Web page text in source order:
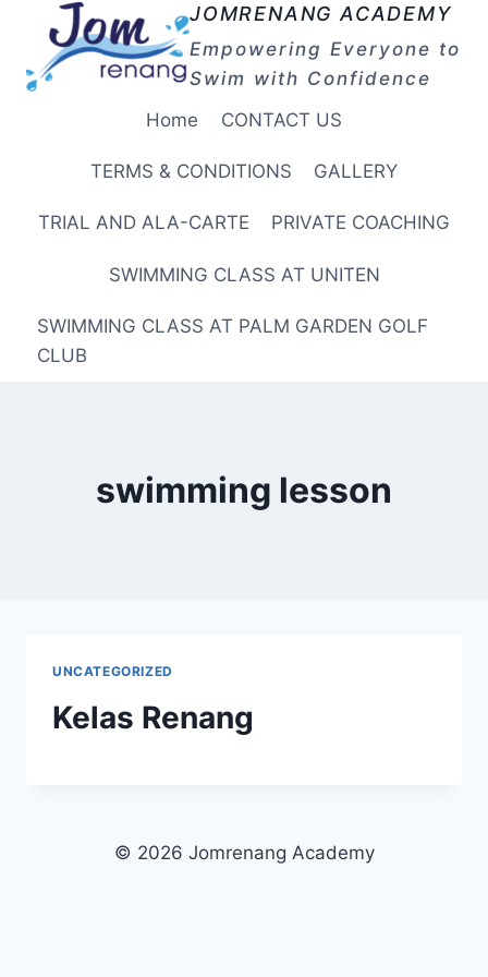
content
JOMRENANG ACADEMY
Empowering Everyone to
Swim with Confidence
Home
CONTACT US
TERMS & CONDITIONS GALLERY
TRIAL AND ALA-CARTE PRIVATE COACHING
SWIMMING CLASS AT UNITEN
SWIMMING CLASS AT PALM GARDEN GOLF
CLUB
swimming lesson
UNCATEGORIZED
Kelas Renang
© 2026 Jomrenang Academy